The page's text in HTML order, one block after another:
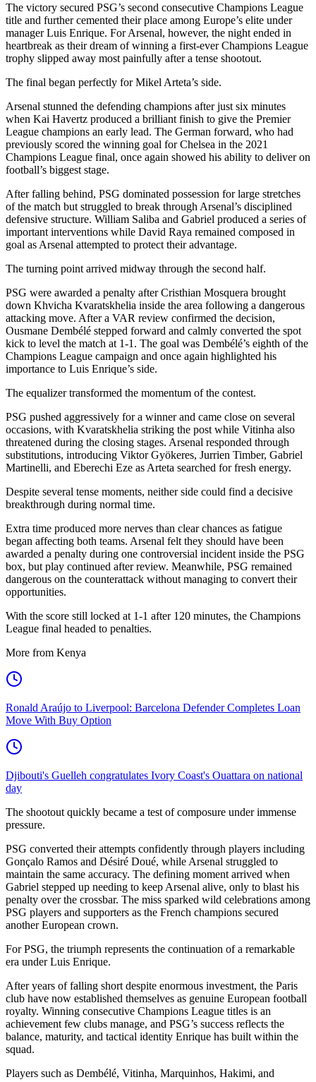
The victory secured PSG’s second consecutive Champions League
title and further cemented their place among Europe’s elite under
manager Luis Enrique. For Arsenal, however, the night ended in
heartbreak as their dream of winning a first-ever Champions League
trophy slipped away most painfully after a tense shootout.
The final began perfectly for Mikel Arteta’s side.
Arsenal stunned the defending champions after just six minutes
when Kai Havertz produced a brilliant finish to give the Premier
League champions an early lead. The German forward, who had
previously scored the winning goal for Chelsea in the 2021
Champions League final, once again showed his ability to deliver on
football’s biggest stage.
After falling behind, PSG dominated possession for large stretches
of the match but struggled to break through Arsenal’s disciplined
defensive structure. William Saliba and Gabriel produced a series of
important interventions while David Raya remained composed in
goal as Arsenal attempted to protect their advantage.
The turning point arrived midway through the second half.
PSG were awarded a penalty after Cristhian Mosquera brought
down Khvicha Kvaratskhelia inside the area following a dangerous
attacking move. After a VAR review confirmed the decision,
Ousmane Dembélé stepped forward and calmly converted the spot
kick to level the match at 1-1. The goal was Dembélé’s eighth of the
Champions League campaign and once again highlighted his
importance to Luis Enrique’s side.
The equalizer transformed the momentum of the contest.
PSG pushed aggressively for a winner and came close on several
occasions, with Kvaratskhelia striking the post while Vitinha also
threatened during the closing stages. Arsenal responded through
substitutions, introducing Viktor Gyökeres, Jurrien Timber, Gabriel
Martinelli, and Eberechi Eze as Arteta searched for fresh energy.
Despite several tense moments, neither side could find a decisive
breakthrough during normal time.
Extra time produced more nerves than clear chances as fatigue
began affecting both teams. Arsenal felt they should have been
awarded a penalty during one controversial incident inside the PSG
box, but play continued after review. Meanwhile, PSG remained
dangerous on the counterattack without managing to convert their
opportunities.
With the score still locked at 1-1 after 120 minutes, the Champions
League final headed to penalties.
More from Kenya
Ronald Araújo to Liverpool: Barcelona Defender Completes Loan
Move With Buy Option
Djibouti's Guelleh congratulates Ivory Coast's Ouattara on national
day
The shootout quickly became a test of composure under immense
pressure.
PSG converted their attempts confidently through players including
Gonçalo Ramos and Désiré Doué, while Arsenal struggled to
maintain the same accuracy. The defining moment arrived when
Gabriel stepped up needing to keep Arsenal alive, only to blast his
penalty over the crossbar. The miss sparked wild celebrations among
PSG players and supporters as the French champions secured
another European crown.
For PSG, the triumph represents the continuation of a remarkable
era under Luis Enrique.
After years of falling short despite enormous investment, the Paris
club have now established themselves as genuine European football
royalty. Winning consecutive Champions League titles is an
achievement few clubs manage, and PSG’s success reflects the
balance, maturity, and tactical identity Enrique has built within the
squad.
Players such as Dembélé, Vitinha, Marquinhos, Hakimi, and